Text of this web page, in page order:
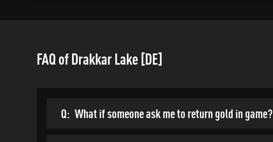
FAQ of Drakkar Lake [DE]
Q: What if someone ask me to return gold in game?